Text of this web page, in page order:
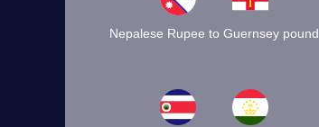
Nepalese Rupee to Guernsey pound